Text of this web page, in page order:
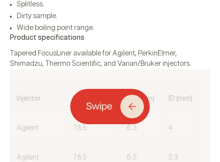
Splitless.
Dirty sample.
Wide boiling point range.
Product specifications
Tapered FocusLiner available for Agilent, PerkinElmer,
Shimadzu, Thermo Scientific, and Varian/Bruker injectors.
Injector Length (mm) OD (mm) ID (mm)
Agilent 78.5 6.3 4
Agilent 78.5 6.3 2.3